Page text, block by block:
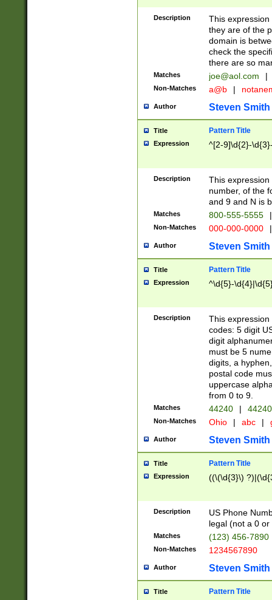
Description
This
they are of the
domain is
check the
there are so
Matches joe@aol.com |
Non-Matches a@b |
Author Steven Smith
Title Pattern Title
Expression ^[2-9]\d{2}-
Description
This
number, of the
and 9 and N is
Matches 800-555-5555 |
Non-Matches 000-000-0000 |
Author Steven Smith
Title Pattern Title
Expression ^\d{5}-
Description
This
codes: 5 digit
digit
must be 5
digits, a
postal code
uppercase
from 0 to 9.
Matches 44240 |
Non-Matches Ohio | abc |
Author Steven Smith
Title Pattern Title
Expression ((\(\d{3}\)
Description
US Phone
legal (not a 0 or
Matches (123) 456-7890
Non-Matches 1234567890
Author Steven Smith
Title Pattern Title